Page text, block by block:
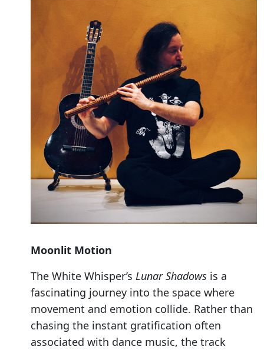
Moonlit Motion
The White Whisper’s Lunar Shadows is a
fascinating journey into the space where
movement and emotion collide. Rather than
chasing the instant gratification often
associated with dance music, the track